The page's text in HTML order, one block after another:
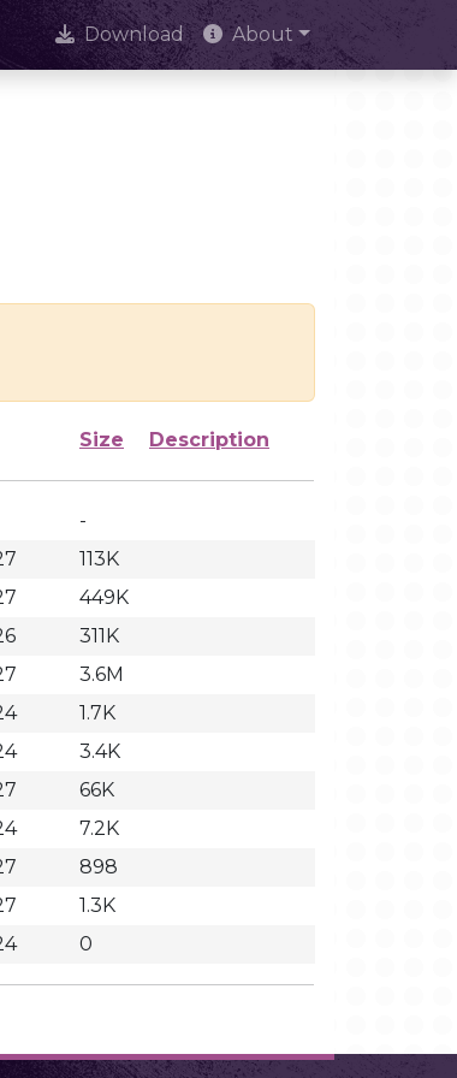
Download About
Size Description
-
113K
449K
311K
3.6M
1.7K
3.4K
66K
7.2K
898
1.3K
0